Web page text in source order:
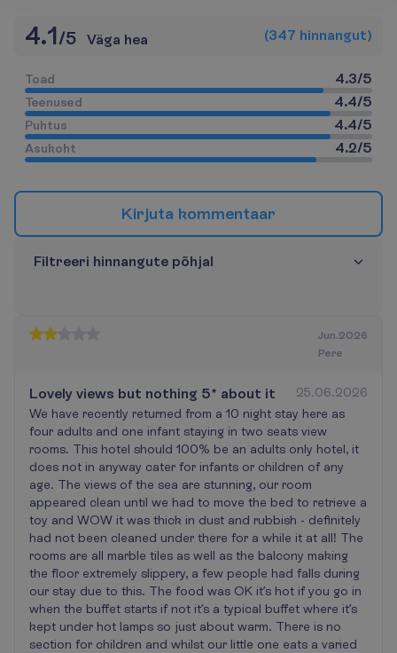
4.1/5 Väga hea (347 hinnangut)
Toad 4.3/5
Teenused 4.4/5
Puhtus 4.4/5
Asukoht 4.2/5
Kirjuta kommentaar
Filtreeri hinnangute põhjal
Jun.2026
Pere
Lovely views but nothing 5* about it
25.06.2026
We have recently returned from a 10 night stay here as
four adults and one infant staying in two seats view
rooms. This hotel should 100% be an adults only hotel, it
does not in anyway cater for infants or children of any
age. The views of the sea are stunning, our room
appeared clean until we had to move the bed to retrieve a
toy and WOW it was thick in dust and rubbish - definitely
had not been cleaned under there for a while it at all! The
rooms are all marble tiles as well as the balcony making
the floor extremely slippery, a few people had falls during
our stay due to this. The food was OK it’s hot if you go in
when the buffet starts if not it’s a typical buffet where it’s
kept under hot lamps so just about warm. There is no
section for children and whilst our little one eats a varied